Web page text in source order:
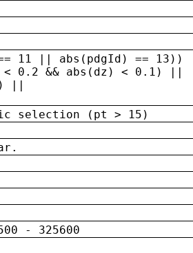
11 || abs(pdgId) ==
0.2 && abs(dz) < 0.1) ||
||
selection (pt > 15)
- 325600